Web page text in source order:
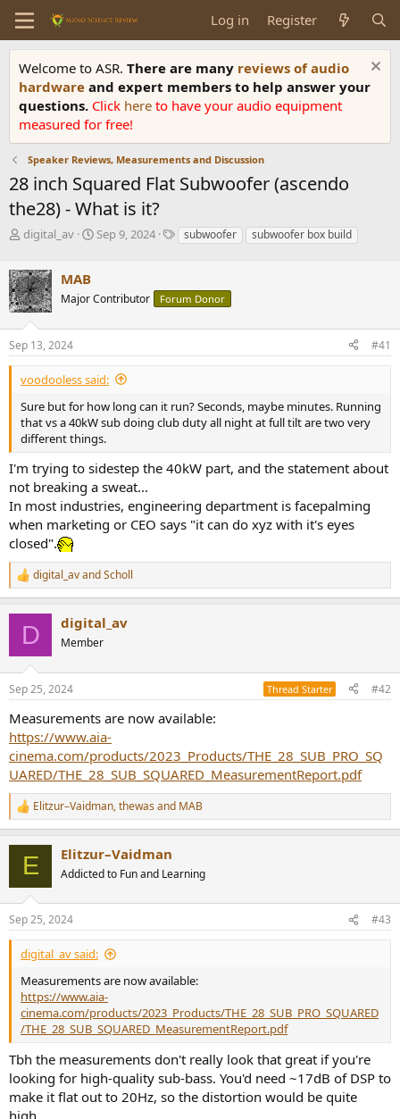
Log in Register
Welcome to ASR. There are many reviews of audio
hardware and expert members to help answer your
questions. Click here to have your audio equipment
measured for free!
Speaker Reviews, Measurements and Discussion
28 inch Squared Flat Subwoofer (ascendo
the28) - What is it?
T
e
a
d
s
t
a
r
e
r
digital_av
S
t
a
e
Sep 9, 2024
Tsubwoofer subwoofer box build
MAB
Major Contributor Forum Donor
Sep 13, 2024 #41
voodooless said:
Sure but for how long can it run? Seconds, maybe minutes. Running
that vs a 40kW sub doing club duty all night at full tilt are two very
different things.
I'm trying to sidestep the 40kW part, and the statement about
not breaking a sweat...
In most industries, engineering department is facepalming
when marketing or CEO says "it can do xyz with it's eyes
closed".
R
e
s
digital_avandScholl
D digital_av
Member
Sep 25, 2024 Thread Starter #42
Measurements are now available:
https://www.aia-
cinema.com/products/2023_Products/THE_28_SUB_PRO_SQ
UARED/THE_28_SUB_SQUARED_MeasurementReport.pdf
R
e
s
:
Elitzur–Vaidman,thewas and MAB
E Elitzur–Vaidman
Addicted to Fun and Learning
Sep 25, 2024 #43
digital_av said:
Measurements are now available:
https://www.aia-
cinema.com/products/2023_Products/THE_28_SUB_PRO_SQUARED
/THE_28_SUB_SQUARED_MeasurementReport.pdf
Tbh the measurements don't really look that great if you're
looking for high-quality sub-bass. You'd need ~17dB of DSP to
make it flat out to 20Hz, so the distortion would be quite
high.